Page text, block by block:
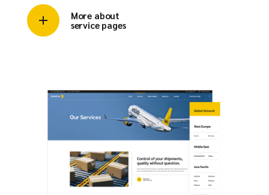
More about
service pages